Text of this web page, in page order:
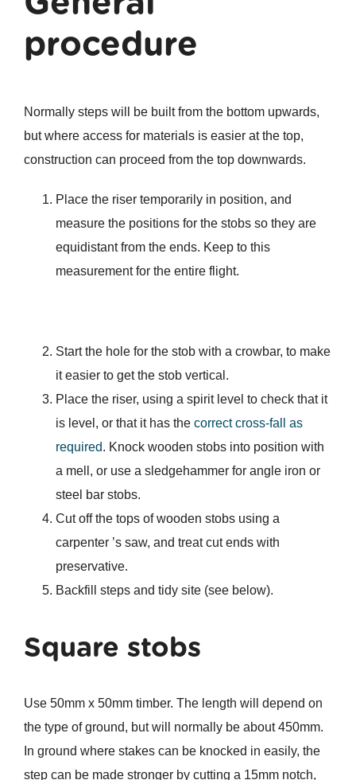
procedure
Normally steps will be built from the bottom upwards,
but where access for materials is easier at the top,
construction can proceed from the top downwards.
Place the riser temporarily in position, and
measure the positions for the stobs so they are
equidistant from the ends. Keep to this
measurement for the entire flight.
Start the hole for the stob with a crowbar, to make
it easier to get the stob vertical.
Place the riser, using a spirit level to check that it
is level, or that it has the correct cross-fall as
required. Knock wooden stobs into position with
a mell, or use a sledgehammer for angle iron or
steel bar stobs.
Cut off the tops of wooden stobs using a
carpenter ’s saw, and treat cut ends with
preservative.
Backfill steps and tidy site (see below).
Square stobs
Use 50mm x 50mm timber. The length will depend on
the type of ground, but will normally be about 450mm.
In ground where stakes can be knocked in easily, the
step can be made stronger by cutting a 15mm notch,